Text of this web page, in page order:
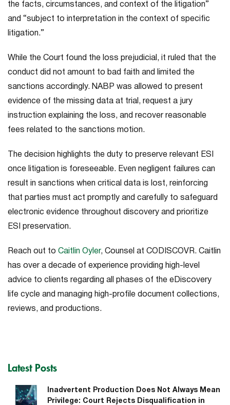
the facts, circumstances, and context of the litigation”
and “subject to interpretation in the context of specific
litigation.”
While the Court found the loss prejudicial, it ruled that the
conduct did not amount to bad faith and limited the
sanctions accordingly. NABP was allowed to present
evidence of the missing data at trial, request a jury
instruction explaining the loss, and recover reasonable
fees related to the sanctions motion.
The decision highlights the duty to preserve relevant ESI
once litigation is foreseeable. Even negligent failures can
result in sanctions when critical data is lost, reinforcing
that parties must act promptly and carefully to safeguard
electronic evidence throughout discovery and prioritize
ESI preservation.
Reach out to Caitlin Oyler, Counsel at CODISCOVR. Caitlin
has over a decade of experience providing high-level
advice to clients regarding all phases of the eDiscovery
life cycle and managing high-profile document collections,
reviews, and productions.
Latest Posts
Inadvertent Production Does Not Always Mean
Privilege: Court Rejects Disqualification in